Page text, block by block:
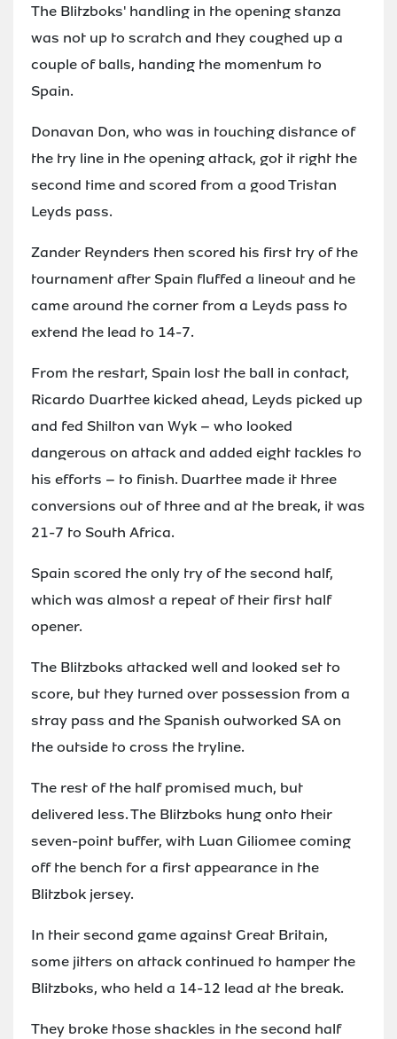
The Blitzboks' handling in the opening stanza
was not up to scratch and they coughed up a
couple of balls, handing the momentum to
Spain.
Donavan Don, who was in touching distance of
the try line in the opening attack, got it right the
second time and scored from a good Tristan
Leyds pass.
Zander Reynders then scored his first try of the
tournament after Spain fluffed a lineout and he
came around the corner from a Leyds pass to
extend the lead to 14-7.
From the restart, Spain lost the ball in contact,
Ricardo Duarttee kicked ahead, Leyds picked up
and fed Shilton van Wyk – who looked
dangerous on attack and added eight tackles to
his efforts – to finish. Duarttee made it three
conversions out of three and at the break, it was
21-7 to South Africa.
Spain scored the only try of the second half,
which was almost a repeat of their first half
opener.
The Blitzboks attacked well and looked set to
score, but they turned over possession from a
stray pass and the Spanish outworked SA on
the outside to cross the tryline.
The rest of the half promised much, but
delivered less. The Blitzboks hung onto their
seven-point buffer, with Luan Giliomee coming
off the bench for a first appearance in the
Blitzbok jersey.
In their second game against Great Britain,
some jitters on attack continued to hamper the
Blitzboks, who held a 14-12 lead at the break.
They broke those shackles in the second half